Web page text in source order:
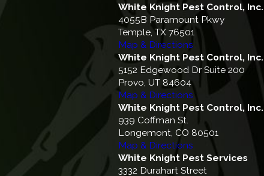
White Knight Pest Control, Inc.
4055B Paramount Pkwy
Temple, TX 76501
Map & Directions
White Knight Pest Control, Inc.
5152 Edgewood Dr Suite 200
Provo, UT 84604
Map & Directions
White Knight Pest Control, Inc.
939 Coffman St.
Longemont, CO 80501
Map & Directions
White Knight Pest Services
3332 Durahart Street